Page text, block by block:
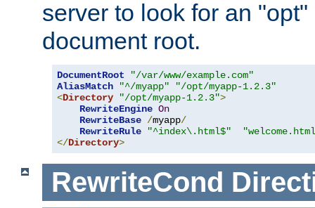
server to look for an
document root.
DocumentRoot
"/var/www/example.com"
AliasMatch
"^/myapp"
"/opt/myapp-1.2.3"
<Directory "/opt/myapp-1.2.3">
RewriteEngine On
RewriteBase /myapp/
RewriteRule
"^index\.html$"
</Directory>
RewriteCond